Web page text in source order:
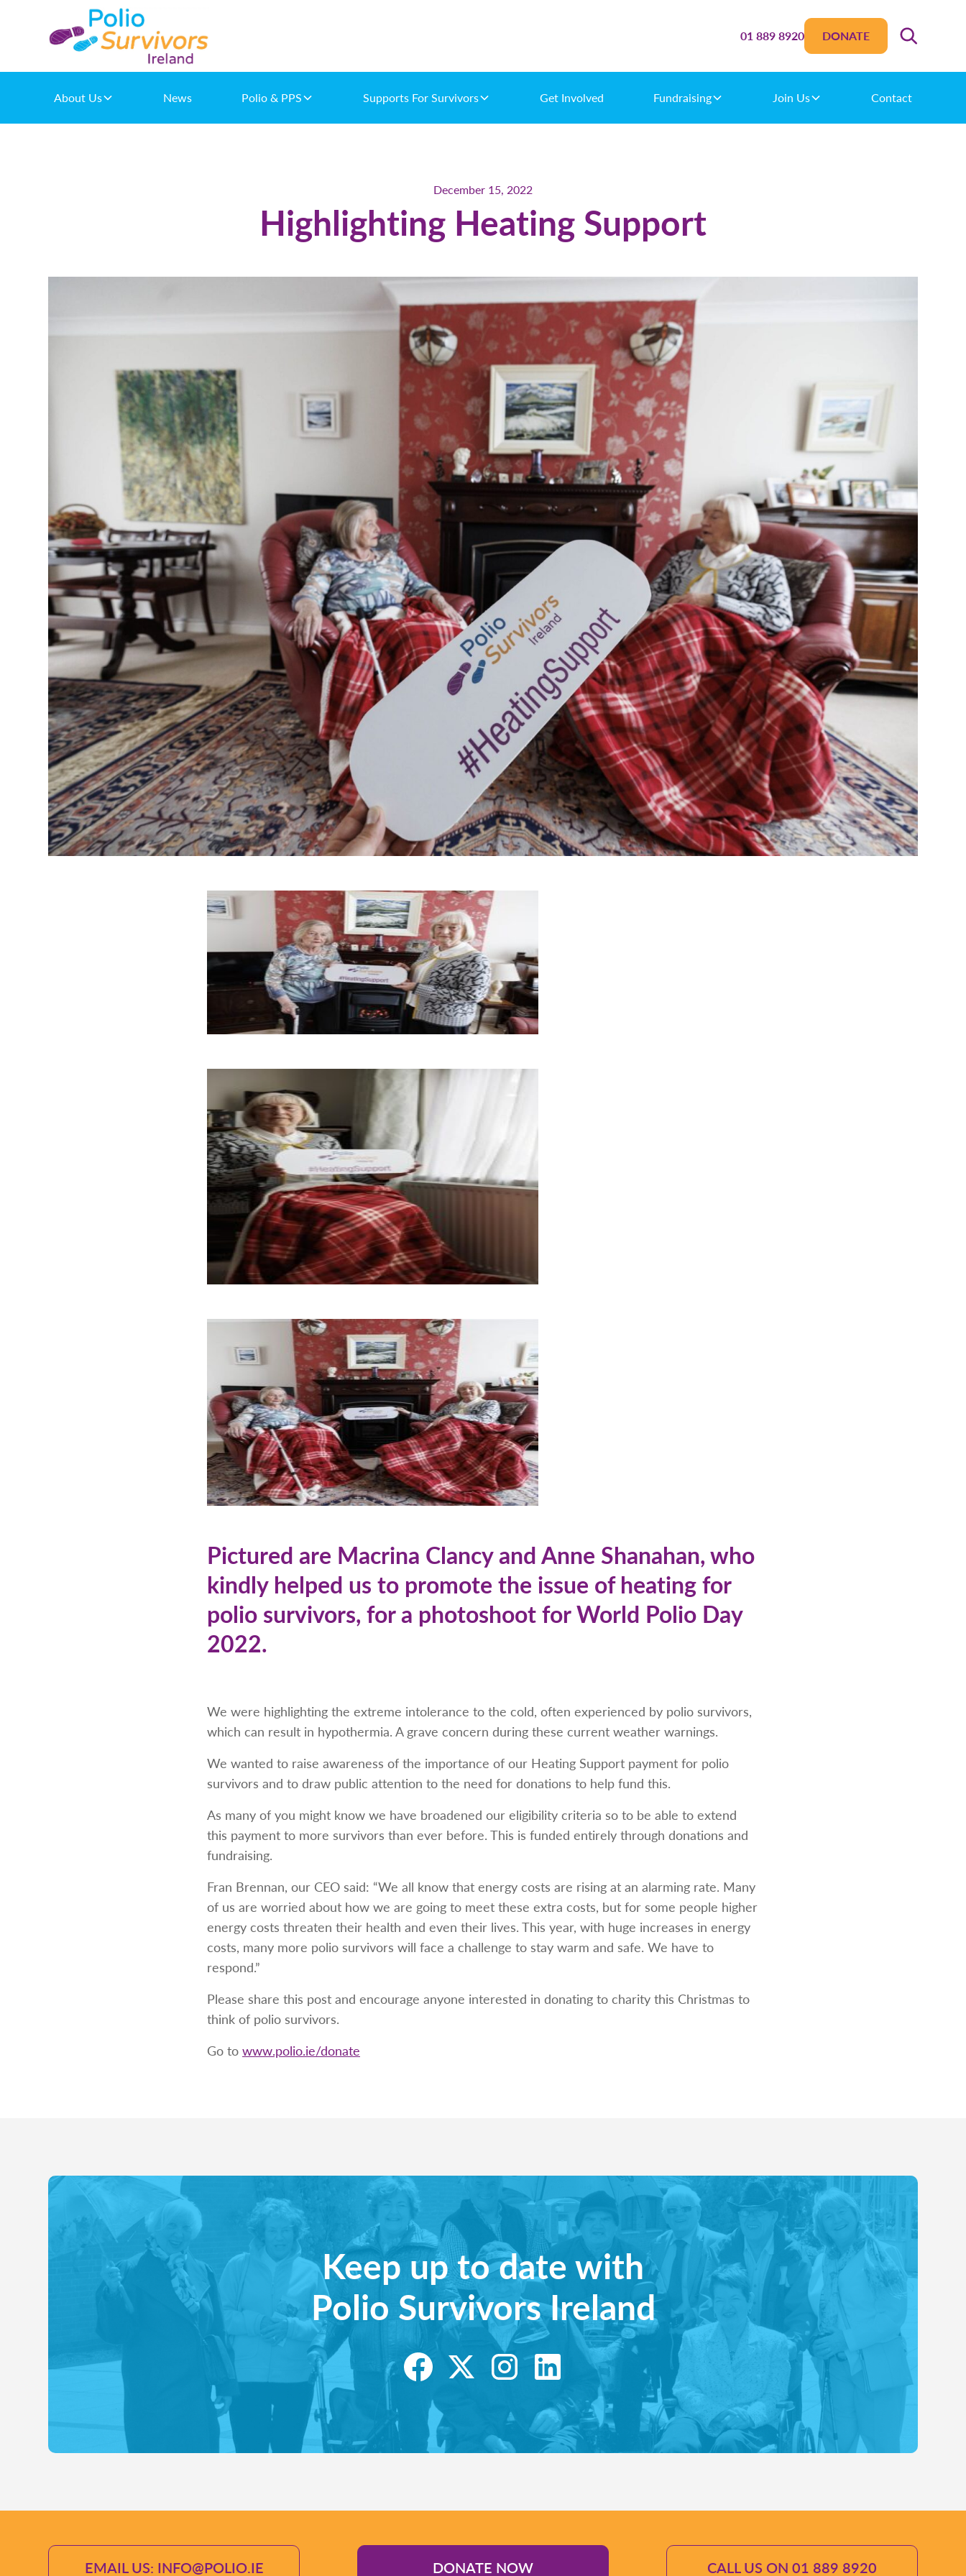
01 889 8920 DONATE
About Us News Polio & PPS Supports For Survivors Get Involved Fundraising Join Us Contact
December 15, 2022
Highlighting Heating Support
Pictured are Macrina Clancy and Anne Shanahan, who
kindly helped us to promote the issue of heating for
polio survivors, for a photoshoot for World Polio Day
2022.
We were highlighting the extreme intolerance to the cold, often experienced by polio survivors,
which can result in hypothermia. A grave concern during these current weather warnings.
We wanted to raise awareness of the importance of our Heating Support payment for polio
survivors and to draw public attention to the need for donations to help fund this.
As many of you might know we have broadened our eligibility criteria so to be able to extend
this payment to more survivors than ever before. This is funded entirely through donations and
fundraising.
Fran Brennan, our CEO said: “We all know that energy costs are rising at an alarming rate. Many
of us are worried about how we are going to meet these extra costs, but for some people higher
energy costs threaten their health and even their lives. This year, with huge increases in energy
costs, many more polio survivors will face a challenge to stay warm and safe. We have to
respond.”
Please share this post and encourage anyone interested in donating to charity this Christmas to
think of polio survivors.
Go to www.polio.ie/donate
Keep up to date with
Polio Survivors Ireland
EMAIL US: INFO@POLIO.IE DONATE NOW CALL US ON 01 889 8920